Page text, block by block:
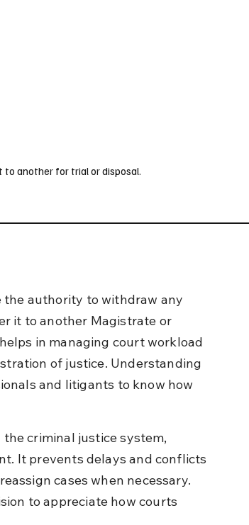
to another for trial or disposal.
the authority to withdraw any
it to another Magistrate or
in managing court workload
of justice. Understanding
and litigants to know how
criminal justice system,
It prevents delays and conflicts
cases when necessary.
to appreciate how courts